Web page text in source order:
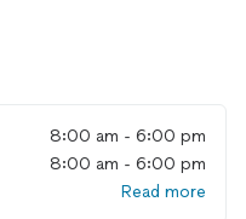
us to book your
8:00 am - 6:00 pm
8:00 am - 6:00 pm
Read more